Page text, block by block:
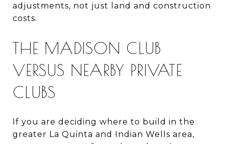
adjustments, not just land and construction
costs.
THE MADISON CLUB
VERSUS NEARBY PRIVATE
CLUBS
If you are deciding where to build in the
greater La Quinta and Indian Wells area,